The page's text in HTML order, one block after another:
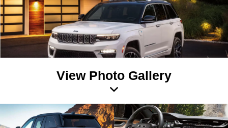
View Photo Gallery